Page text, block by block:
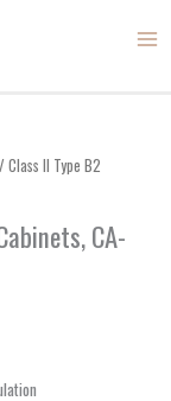
/ Class II Type B2
CA-